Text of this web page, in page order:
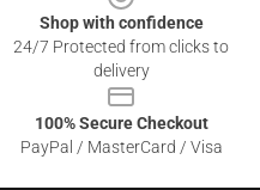
Shop with confidence
24/7 Protected from clicks to
delivery
100% Secure Checkout
PayPal / MasterCard / Visa